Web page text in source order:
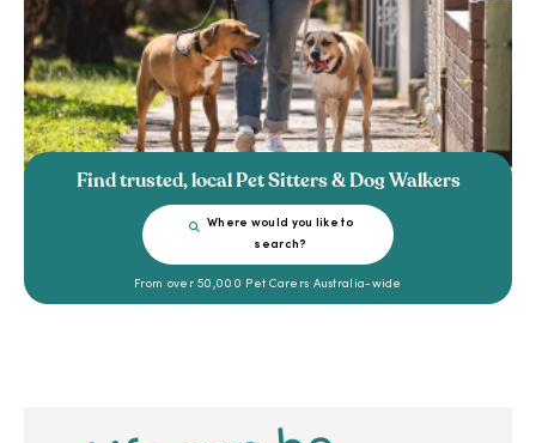
Find trusted, local Pet Sitters & Dog Walkers
Where would you like to
search?
From over 50,000 Pet Carers Australia-wide